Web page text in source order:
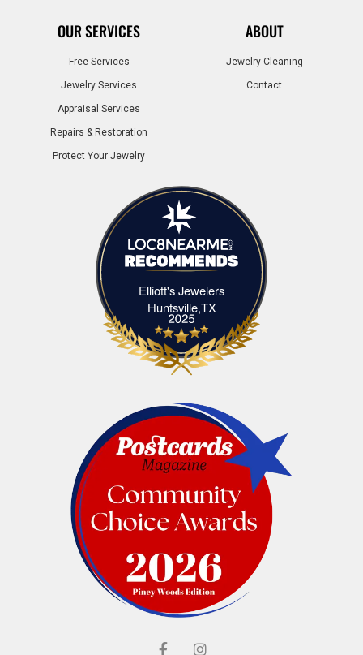
OUR SERVICES
Free Services
Jewelry Services
Appraisal Services
Repairs & Restoration
Protect Your Jewelry
ABOUT
Jewelry Cleaning
Contact
Elliott's Jewelers
Huntsville,TXElliott's Jewelers Huntsville,TX